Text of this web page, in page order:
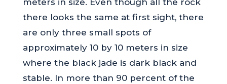
meters in size. Even though all the rock
there looks the same at first sight, there
are only three small spots of
approximately 10 by 10 meters in size
where the black jade is dark black and
stable. In more than 90 percent of the